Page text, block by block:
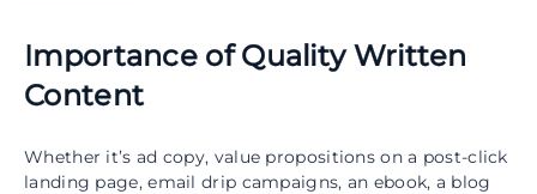
Importance of Quality Written
Content
Whether it’s ad copy, value propositions on a post-click
landing page, email drip campaigns, an ebook, a blog